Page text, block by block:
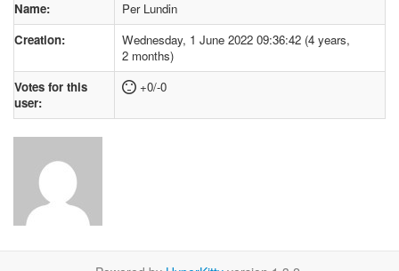
Name:
Per Lundin
Creation:
Wednesday, 1 June 2022 09:36:42 (4 years,
2 months)
Votes for this
user:
+0/-0